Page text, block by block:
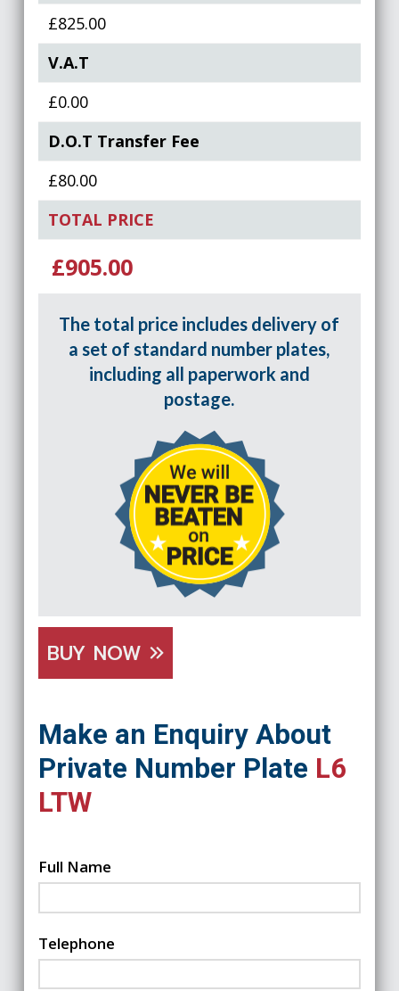
£825.00
V.A.T
£0.00
D.O.T Transfer Fee
£80.00
TOTAL PRICE
£905.00
The total price includes delivery of
a set of standard number plates,
including all paperwork and
postage.
BUY NOW
Make an Enquiry About
Private Number Plate L6
LTW
Full Name
Telephone